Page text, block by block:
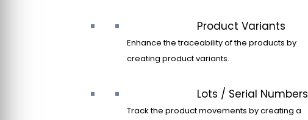
Product Variants
Enhance the traceability of the products by
creating product variants.
Lots / Serial Numbers
Track the product movements by creating a